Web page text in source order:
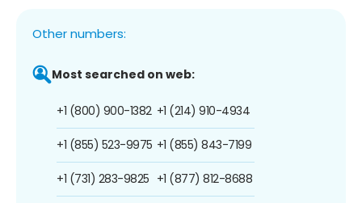
Other numbers:
Most searched on web:
+1 (800) 900-1382
+1 (855) 523-9975
+1 (731) 283-9825
+1 (214) 910-4934
+1 (855) 843-7199
+1 (877) 812-8688